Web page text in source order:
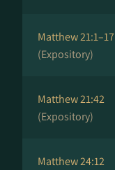
Matthew 21:1–17
(Expository)
Matthew 21:42
(Expository)
Matthew 24:12